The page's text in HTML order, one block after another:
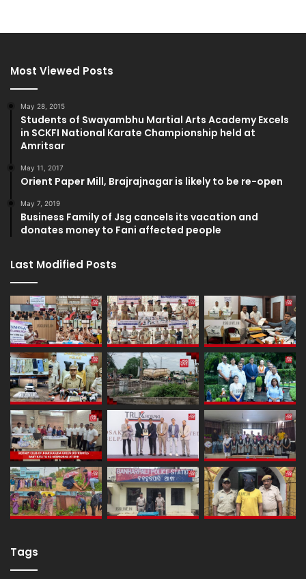
Most Viewed Posts
May 28, 2015
Students of Swayambhu Martial Arts Academy Excels
in SCKFI National Karate Championship held at
Amritsar
May 11, 2017
Orient Paper Mill, Brajrajnagar is likely to be re-open
May 7, 2019
Business Family of Jsg cancels its vacation and
donates money to Fani affected people
Last Modified Posts
Tags